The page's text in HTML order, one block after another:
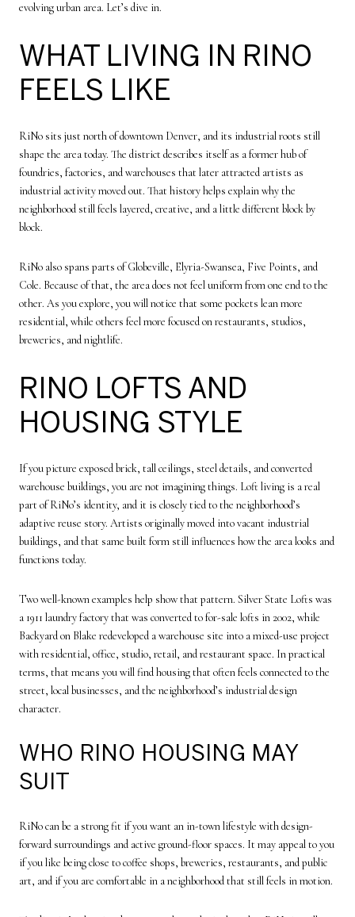
evolving urban area. Let’s dive in.
WHAT LIVING IN RINO
FEELS LIKE
RiNo sits just north of downtown Denver, and its industrial roots still
shape the area today. The district describes itself as a former hub of
foundries, factories, and warehouses that later attracted artists as
industrial activity moved out. That history helps explain why the
neighborhood still feels layered, creative, and a little different block by
block.
RiNo also spans parts of Globeville, Elyria-Swansea, Five Points, and
Cole. Because of that, the area does not feel uniform from one end to the
other. As you explore, you will notice that some pockets lean more
residential, while others feel more focused on restaurants, studios,
breweries, and nightlife.
RINO LOFTS AND
HOUSING STYLE
If you picture exposed brick, tall ceilings, steel details, and converted
warehouse buildings, you are not imagining things. Loft living is a real
part of RiNo’s identity, and it is closely tied to the neighborhood’s
adaptive reuse story. Artists originally moved into vacant industrial
buildings, and that same built form still influences how the area looks and
functions today.
Two well-known examples help show that pattern. Silver State Lofts was
a 1911 laundry factory that was converted to for-sale lofts in 2002, while
Backyard on Blake redeveloped a warehouse site into a mixed-use project
with residential, office, studio, retail, and restaurant space. In practical
terms, that means you will find housing that often feels connected to the
street, local businesses, and the neighborhood’s industrial design
character.
WHO RINO HOUSING MAY
SUIT
RiNo can be a strong fit if you want an in-town lifestyle with design-
forward surroundings and active ground-floor spaces. It may appeal to you
if you like being close to coffee shops, breweries, restaurants, and public
art, and if you are comfortable in a neighborhood that still feels in motion.